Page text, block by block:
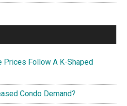
Prices Follow A K-Shaped
Condo Demand?